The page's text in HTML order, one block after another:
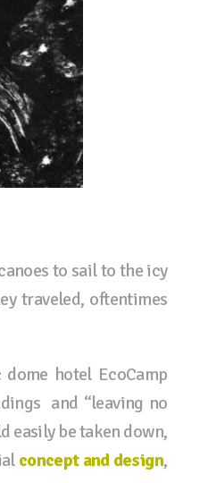
to sail to the icy
traveled, oftentimes
hotel EcoCamp
and “leaving no
easily be taken down,
concept and design,